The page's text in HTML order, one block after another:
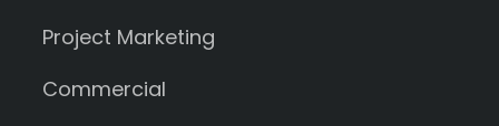
Project Marketing
Commercial